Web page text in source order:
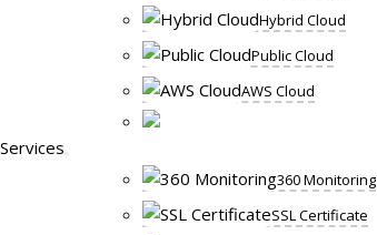
Hybrid Cloud
Public Cloud
AWS Cloud
Services
360 Monitoring
SSL Certificate